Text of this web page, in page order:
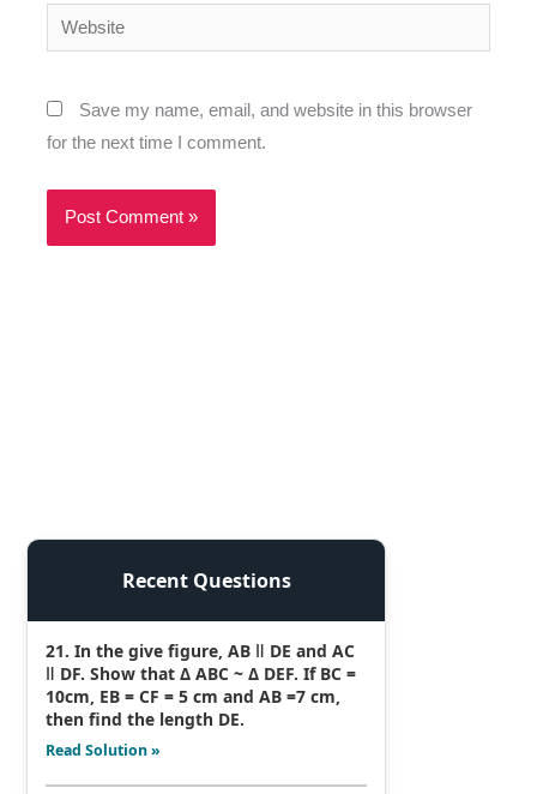
Website
Save my name, email, and website in this browser
for the next time I comment.
Recent Questions
21. In the give figure, AB ǁ DE and AC
ǁ DF. Show that Δ ABC ~ Δ DEF. If BC =
10cm, EB = CF = 5 cm and AB =7 cm,
then find the length DE.
Read Solution »